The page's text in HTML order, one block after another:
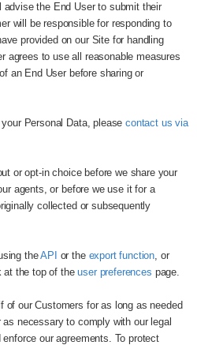
the End User to submit their
will be responsible for responding to
provided on our Site for handling
agrees to use all reasonable measures
an End User before sharing or
Personal Data, pleasecontact us via
or opt-in choice before we share your
agents, or before we use it for a
collected or subsequently
theAPI or the export function, or
at the top of theuser preferences page.
of our Customers for as long as needed
necessary to comply with our legal
our agreements. To protect